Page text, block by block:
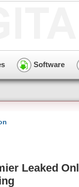
Software
Leaked